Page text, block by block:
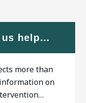
us help…
more than
on